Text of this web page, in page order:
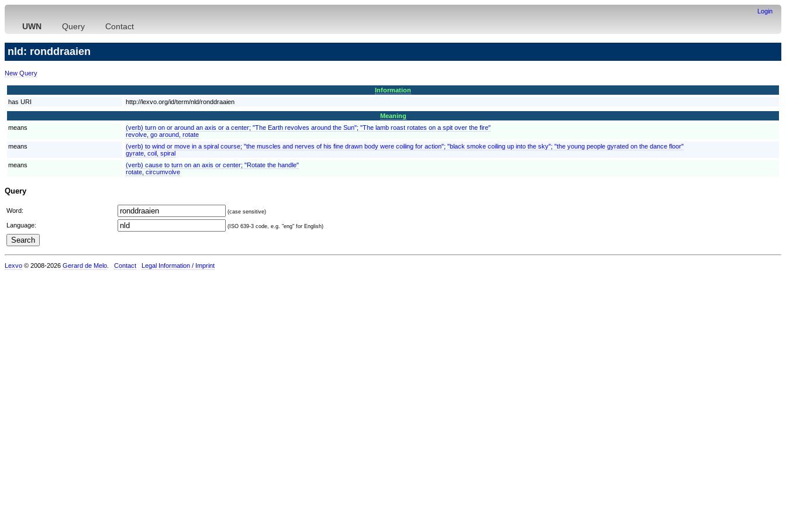
Login
UWN Query Contact
nld: ronddraaien
New Query
Information
has URI
http://lexvo.org/id/term/nld/ronddraaien
Meaning
means
(verb) turn on or around an axis or a center; "The Earth revolves around the Sun"; "The lamb roast rotates on a spit over the fire"
revolve, go around, rotate
means
(verb) to wind or move in a spiral course; "the muscles and nerves of his fine drawn body were coiling for action"; "black smoke coiling up into the sky"; "the young people gyrated on the dance floor"
gyrate, coil, spiral
means
(verb) cause to turn on an axis or center; "Rotate the handle"
rotate, circumvolve
Query
Word: (case sensitive)
Language: (ISO 639-3 code, e.g. "eng" for English)
Lexvo © 2008-2026 Gerard de Melo Contact Legal Information / Imprint